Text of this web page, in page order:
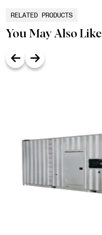
RELATED PRODUCTS
You May Also Like